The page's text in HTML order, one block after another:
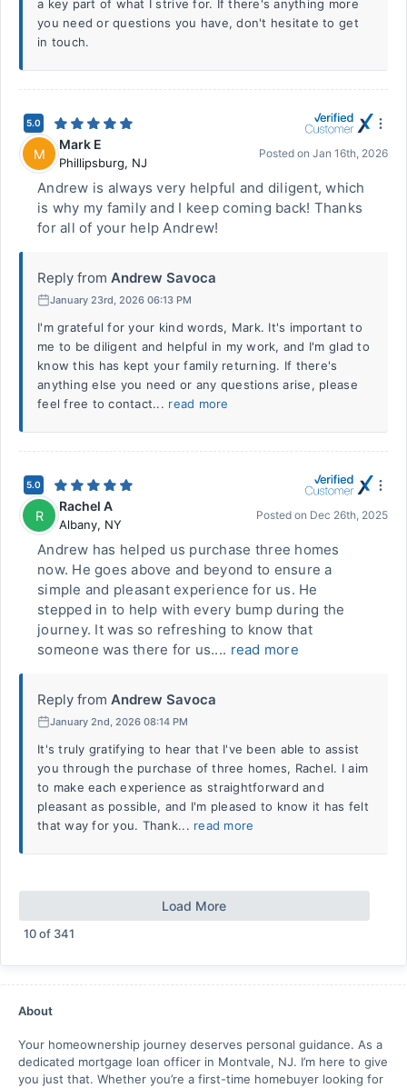
a key part of what I strive for. If there's anything more
you need or questions you have, don't hesitate to get
in touch.
5.0
M
Mark E
Phillipsburg, NJ
Posted on Jan 16th, 2026
Andrew is always very helpful and diligent, which
is why my family and I keep coming back! Thanks
for all of your help Andrew!
Reply from Andrew Savoca
January 23rd, 2026 06:13 PM
I'm grateful for your kind words, Mark. It's important to
me to be diligent and helpful in my work, and I'm glad to
know this has kept your family returning. If there's
anything else you need or any questions arise, please
feel free to contact... read more
5.0
R
Rachel A
Albany, NY
Posted on Dec 26th, 2025
Andrew has helped us purchase three homes
now. He goes above and beyond to ensure a
simple and pleasant experience for us. He
stepped in to help with every bump during the
journey. It was so refreshing to know that
someone was there for us.... read more
Reply from Andrew Savoca
January 2nd, 2026 08:14 PM
It's truly gratifying to hear that I've been able to assist
you through the purchase of three homes, Rachel. I aim
to make each experience as straightforward and
pleasant as possible, and I'm pleased to know it has felt
that way for you. Thank... read more
Load More
10of 341
About
Your homeownership journey deserves personal guidance. As a
dedicated mortgage loan officer in Montvale, NJ. I’m here to give
you just that. Whether you’re a first-time homebuyer looking for